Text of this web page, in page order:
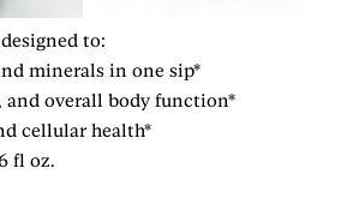
to:
minerals in one sip*
and overall body function*
cellular health*
fl oz.